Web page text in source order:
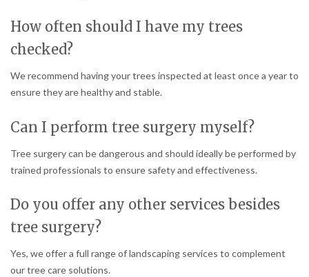
How often should I have my trees
checked?
We recommend having your trees inspected at least once a year to
ensure they are healthy and stable.
Can I perform tree surgery myself?
Tree surgery can be dangerous and should ideally be performed by
trained professionals to ensure safety and effectiveness.
Do you offer any other services besides
tree surgery?
Yes, we offer a full range of landscaping services to complement
our tree care solutions.